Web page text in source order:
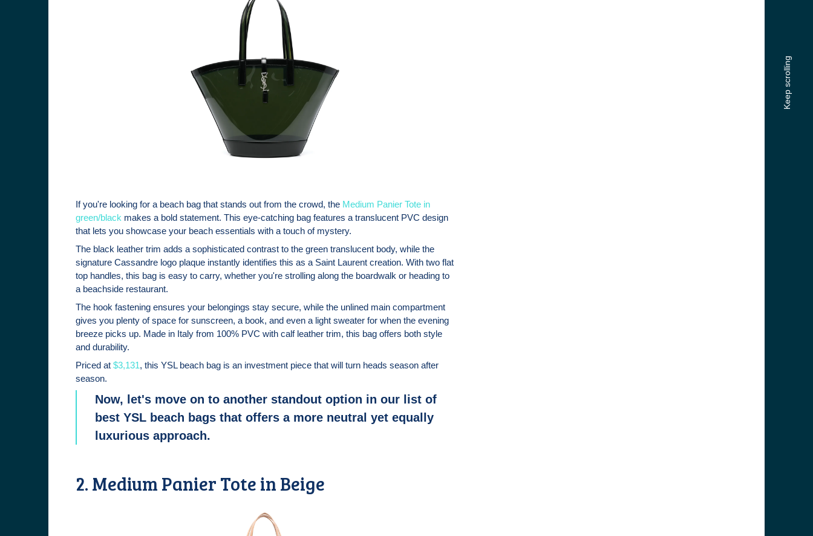
Keep scrolling
If you're looking for a beach bag that stands out from the crowd, the Medium Panier Tote in
green/black makes a bold statement. This eye-catching bag features a translucent PVC design
that lets you showcase your beach essentials with a touch of mystery.
The black leather trim adds a sophisticated contrast to the green translucent body, while the
signature Cassandre logo plaque instantly identifies this as a Saint Laurent creation. With two flat
top handles, this bag is easy to carry, whether you're strolling along the boardwalk or heading to
a beachside restaurant.
The hook fastening ensures your belongings stay secure, while the unlined main compartment
gives you plenty of space for sunscreen, a book, and even a light sweater for when the evening
breeze picks up. Made in Italy from 100% PVC with calf leather trim, this bag offers both style
and durability.
Priced at $3,131, this YSL beach bag is an investment piece that will turn heads season after
season.
Now, let's move on to another standout option in our list of
best YSL beach bags that offers a more neutral yet equally
luxurious approach.
2. Medium Panier Tote in Beige